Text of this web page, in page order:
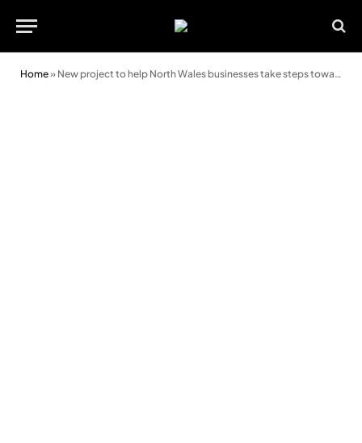
Home» New project to help North Wales businesses take steps towards low carbon future